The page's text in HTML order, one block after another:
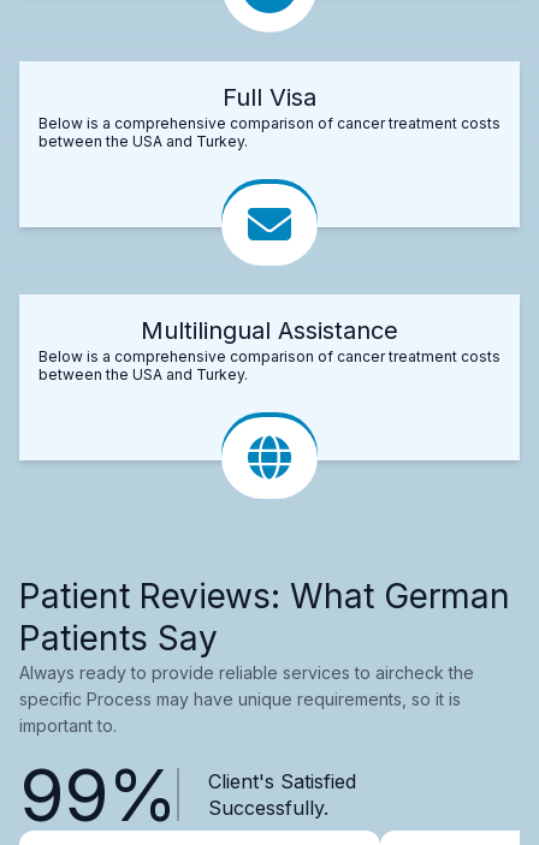
Full Visa
Below is a comprehensive comparison of cancer treatment costs
between the USA and Turkey.
Multilingual Assistance
Below is a comprehensive comparison of cancer treatment costs
between the USA and Turkey.
Patient Reviews: What German
Patients Say
Always ready to provide reliable services to aircheck the
specific Process may have unique requirements, so it is
important to.
99%
Client's Satisfied
Successfully.